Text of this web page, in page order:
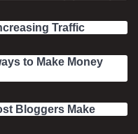
Traffic
to Make Money
Bloggers Make